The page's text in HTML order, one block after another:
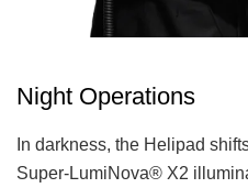
Night Operations
In darkness, the Helipad
Super-LumiNova® X2